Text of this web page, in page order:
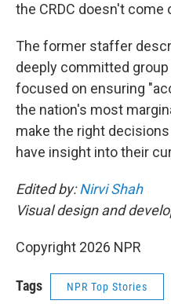
the CRDC doesn't come
The former staffer
deeply committed
focused on ensuring
the nation's most
make the right
have insight into their
Edited by:Nirvi Shah
Visual design and
Copyright 2026 NPR
Tags NPR Top Stories